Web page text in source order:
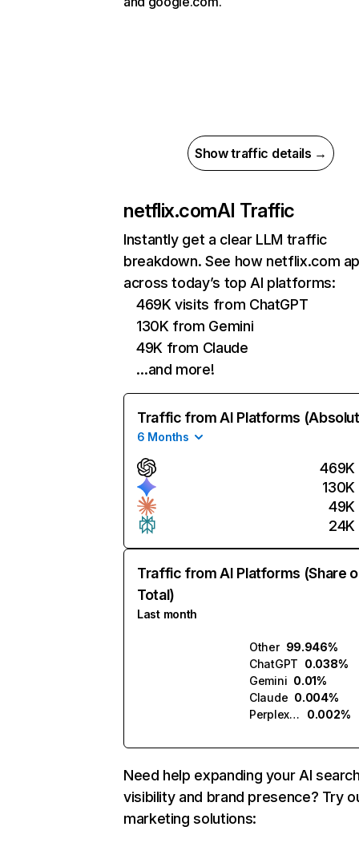
Show traffic details →
netflix.comAI Traffic
Instantly get a clear LLM traffic
breakdown. See how netflix.com
across today’s top AI platforms:
469K visits from ChatGPT
130K from Gemini
49K from Claude
…and more!
Traffic from AI Platforms
6 Months
469K
130K
49K
24K
Traffic from AI Platforms (Share
Total)
Last month
Other 99.946%
ChatGPT 0.038%
Gemini 0.01%
Claude 0.004%
Perplexity
0.002%
Need help expanding your AI
visibility and brand presence? Try
marketing solutions: